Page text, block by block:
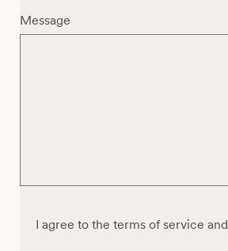
Message
Consent*
I agree to the terms of service and